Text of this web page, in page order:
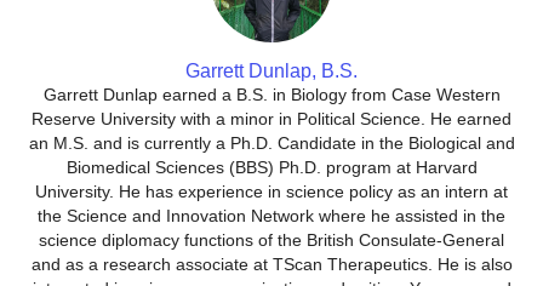
Garrett Dunlap, B.S.
Garrett Dunlap earned a B.S. in Biology from Case Western
Reserve University with a minor in Political Science. He earned
an M.S. and is currently a Ph.D. Candidate in the Biological and
Biomedical Sciences (BBS) Ph.D. program at Harvard
University. He has experience in science policy as an intern at
the Science and Innovation Network where he assisted in the
science diplomacy functions of the British Consulate-General
and as a research associate at TScan Therapeutics. He is also